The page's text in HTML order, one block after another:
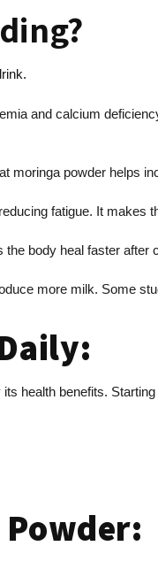
and calcium
powder helps
fatigue. It makes
the body heal faster after
more milk. Some
health benefits.